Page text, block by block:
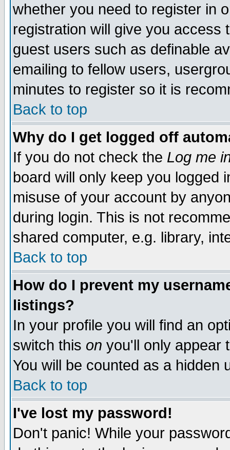
whether you need to register in
registration will give you access
guest users such as definable
emailing to fellow users,
minutes to register so it is
Back to top
Why do I get logged off
If you do not check the Log me
board will only keep you logged
misuse of your account by
during login. This is not
shared computer, e.g. library,
Back to top
How do I prevent my
listings?
In your profile you will find an
switch this on you'll only appear
You will be counted as a hidden
Back to top
I've lost my password!
Don't panic! While your